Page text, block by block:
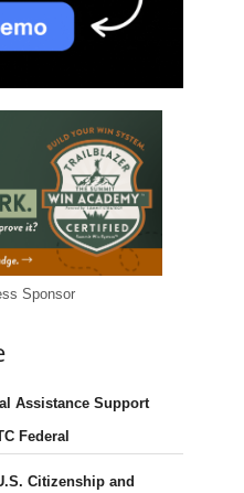
Sponsor
Assistance Support
Federal
Citizenship and